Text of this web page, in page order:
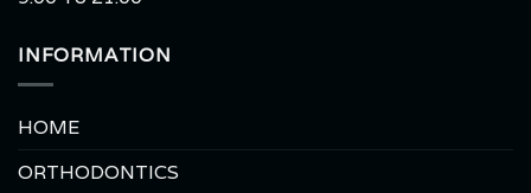
INFORMATION
HOME
ORTHODONTICS